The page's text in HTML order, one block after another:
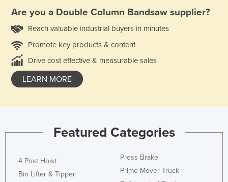
Are you a Double Column Bandsaw supplier?
Reach valuable industrial buyers in minutes
Promote key products & content
Drive cost effective & measurable sales
LEARN MORE
Featured Categories
4 Post Hoist
Bin Lifter & Tipper
Press Brake
Prime Mover Truck